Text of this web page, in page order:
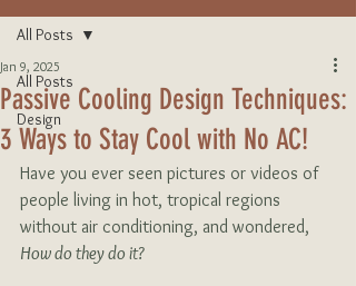
All Posts
Design
All Posts
Passive Cooling Design Techniques:
3 Ways to Stay Cool with No AC!
Jan 9, 2025
Have you ever seen pictures or videos of
people living in hot, tropical regions
without air conditioning, and wondered,
How do they do it?